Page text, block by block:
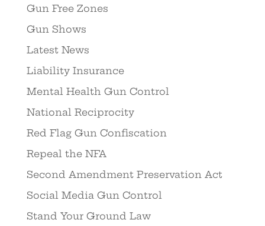
Gun Free Zones
Gun Shows
Latest News
Liability Insurance
Mental Health Gun Control
National Reciprocity
Red Flag Gun Confiscation
Repeal the NFA
Second Amendment Preservation Act
Social Media Gun Control
Stand Your Ground Law